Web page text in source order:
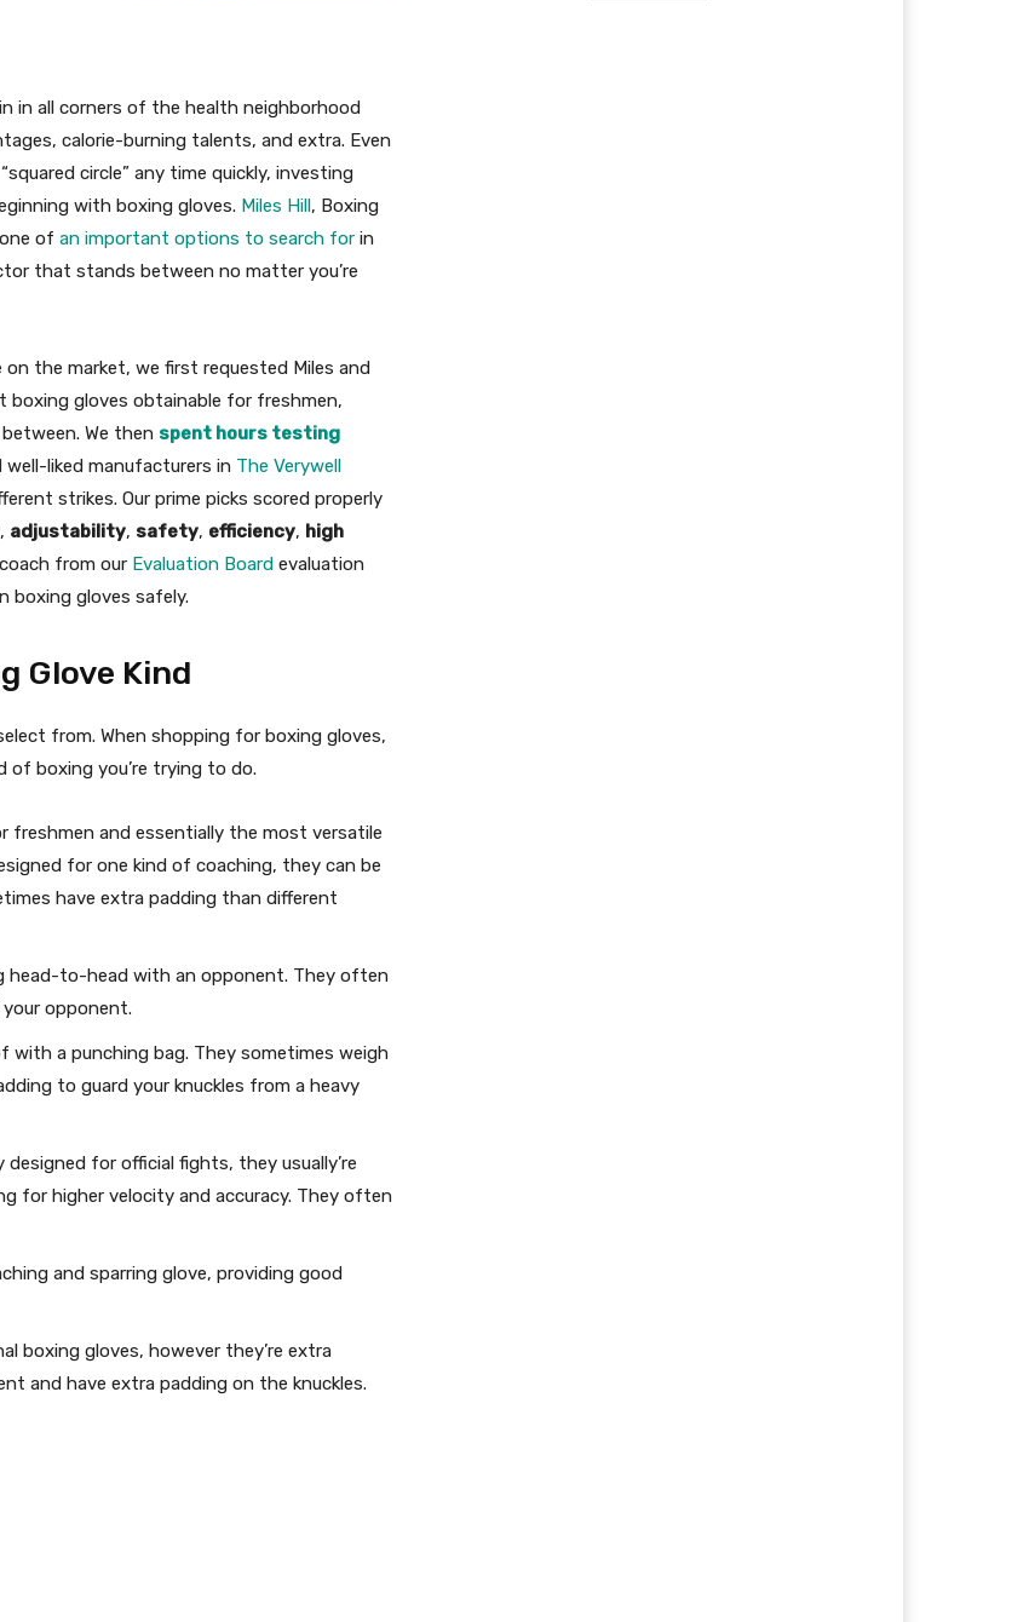
in all corners of the health neighborhood
calorie-burning talents, and extra. Even
circle” any time quickly, investing
with boxing gloves. Miles Hill, Boxing
of an important options to search for in
that stands between no matter you’re
the market, we first requested Miles and
gloves obtainable for freshmen,
We then spent hours testing
liked manufacturers in The Verywell
strikes. Our prime picks scored properly
, adjustability, safety, efficiency, high
from our Evaluation Board evaluation
boxing gloves safely.
Glove Kind
from. When shopping for boxing gloves,
of boxing you’re trying to do.
freshmen and essentially the most versatile
for one kind of coaching, they can be
have extra padding than different
head-to-head with an opponent. They often
opponent.
with a punching bag. They sometimes weigh
to guard your knuckles from a heavy
designed for official fights, they usually’re
for higher velocity and accuracy. They often
and sparring glove, providing good
boxing gloves, however they’re extra
and have extra padding on the knuckles.